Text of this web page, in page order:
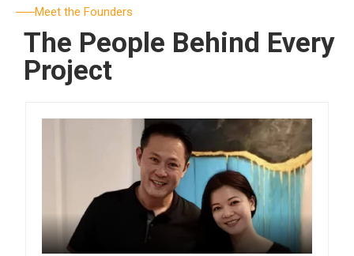
Meet the Founders
The People Behind Every
Project